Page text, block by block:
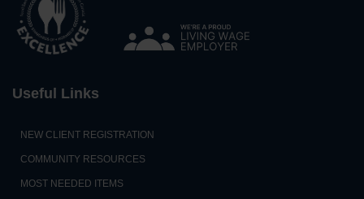
Useful Links
NEW CLIENT REGISTRATION
COMMUNITY RESOURCES
MOST NEEDED ITEMS